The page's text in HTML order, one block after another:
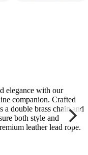
elegance with our
companion. Crafted
a double brass chain and
both style and
leather lead rope.